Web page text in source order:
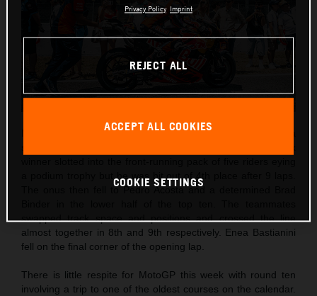
Maverick Viñales was the best qualifier in 5th and rode to a
a podium trophy but he was hit out of 4th place after 9 laps.
The onus then fell to Pedro Acosta and a determined Brad
swapped track space and positions and crossed the line
almost together in 8th and 9th respectively. Enea Bastianini
fell on the final corner of the opening lap.
There is little respite for MotoGP this week with round ten
involving a trip to one of the oldest courses on the calendar.
Privacy Policy Imprint
REJECT ALL
ACCEPT ALL COOKIES
COOKIE SETTINGS